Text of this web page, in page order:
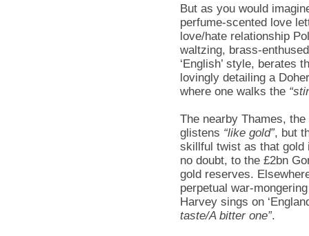
But as you would
perfume-scented love
love/hate relationship
waltzing, brass-
‘English’ style, berates
lovingly detailing a
where one walks the
The nearby Thames,
glistens “like gold”, but
skillful twist as that
no doubt, to the £2bn
gold reserves.
perpetual war-
Harvey sings on
taste/A bitter one”.